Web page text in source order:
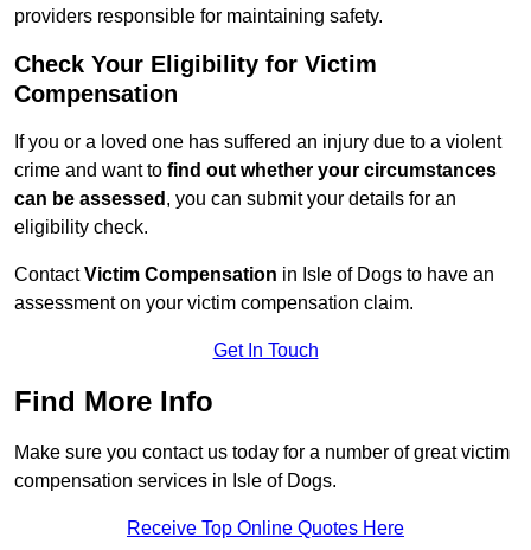
providers responsible for maintaining safety.
Check Your Eligibility for Victim
Compensation
If you or a loved one has suffered an injury due to a violent
crime and want to find out whether your circumstances
can be assessed , you can submit your details for an
eligibility check.
ContactVictim Compensation in Isle of Dogs to have an
assessment on your victim compensation claim.
Get In Touch
Find More Info
Make sure you contact us today for a number of great victim
compensation services in Isle of Dogs.
Receive Top Online Quotes Here